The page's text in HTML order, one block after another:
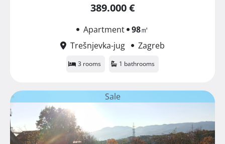
389.000 €
Apartment 98㎡
Trešnjevka-jug
Zagreb
3 rooms 1 bathrooms
Sale